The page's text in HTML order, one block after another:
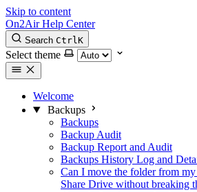
Skip to content
On2Air Help Center
Search CtrlK
Select theme
Welcome
Backups
Backups
Backup Audit
Backup Report and Audit
Backups History Log and
Can I move the folder from
Share Drive without breaking